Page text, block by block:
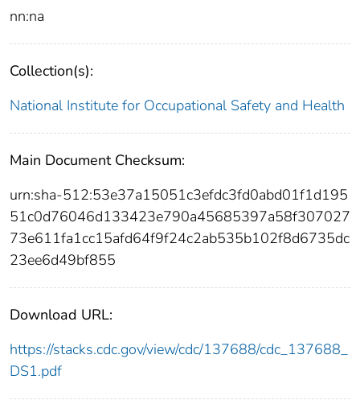
nn:na
Collection(s):
National Institute for Occupational Safety and Health
Main Document Checksum:
urn:sha-512:53e37a15051c3efdc3fd0abd01f1d195
51c0d76046d133423e790a45685397a58f307027
73e611fa1cc15afd64f9f24c2ab535b102f8d6735dc
23ee6d49bf855
Download URL:
https://stacks.cdc.gov/view/cdc/137688/cdc_137688_
DS1.pdf